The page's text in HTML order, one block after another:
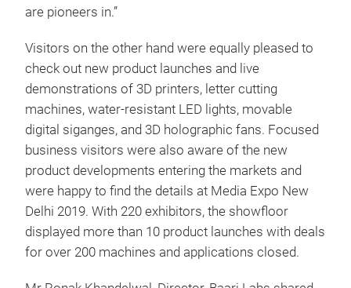
are pioneers in.”
Visitors on the other hand were equally pleased to
check out new product launches and live
demonstrations of 3D printers, letter cutting
machines, water-resistant LED lights, movable
digital siganges, and 3D holographic fans. Focused
business visitors were also aware of the new
product developments entering the markets and
were happy to find the details at Media Expo New
Delhi 2019. With 220 exhibitors, the showfloor
displayed more than 10 product launches with deals
for over 200 machines and applications closed.